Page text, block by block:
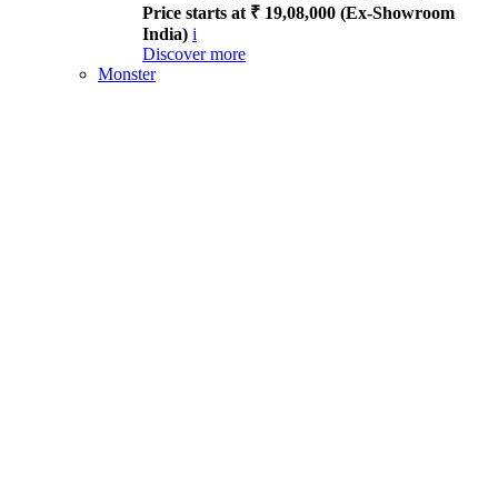
Price starts at ₹ 19,08,000 (Ex-Showroom
India) i
Discover more
Monster